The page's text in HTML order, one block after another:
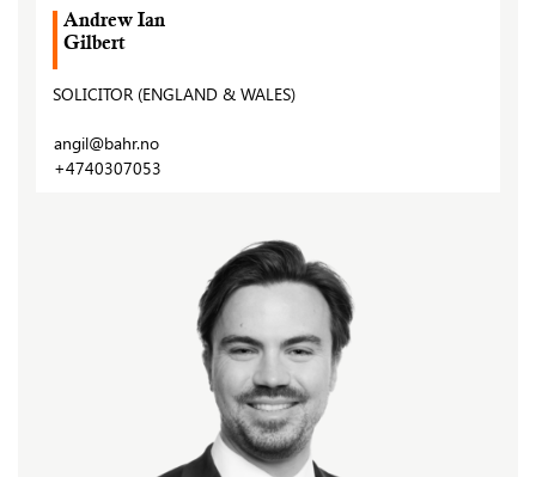
Andrew Ian
Gilbert
SOLICITOR (ENGLAND & WALES)
angil@bahr.no
+4740307053